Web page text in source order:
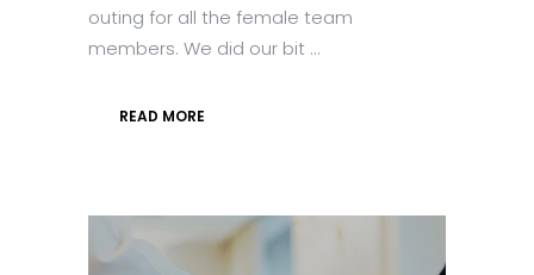
outing for all the female team
members. We did our bit ...
READ MORE